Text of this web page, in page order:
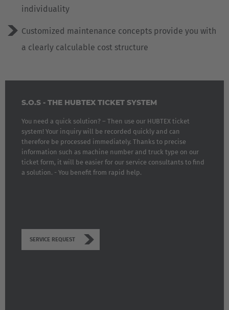
individuality
Customized maintenance concepts provide you with
a clearly calculable cost structure
S.O.S - THE HUBTEX TICKET SYSTEM
You need a quick solution? – Then use our HUBTEX ticket
system! Your inquiry will be recorded quickly and can
therefore be processed immediately. Thanks to precise
information such as machine number and truck type on our
ticket form, it will be easier for our service consultants to find
a solution. - You benefit from rapid help.
SERVICE REQUEST